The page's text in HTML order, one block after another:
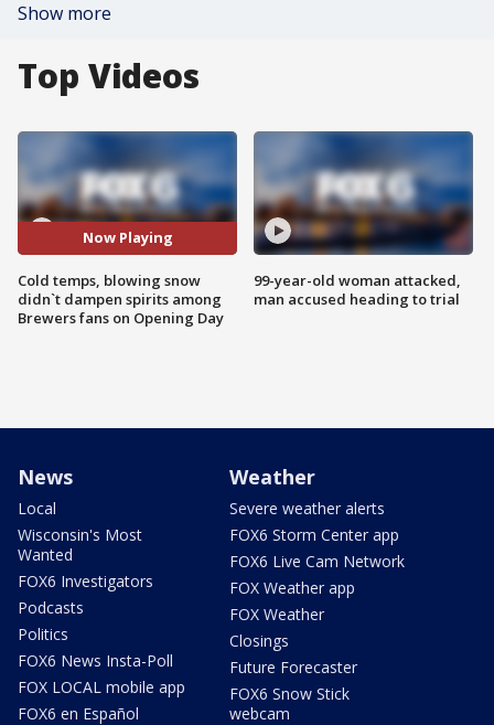
Show more
Top Videos
Now Playing
Cold temps, blowing snow
didn`t dampen spirits among
Brewers fans on Opening Day
99-year-old woman attacked,
man accused heading to trial
News
Local
Wisconsin's Most
Wanted
FOX6 Investigators
Podcasts
Politics
FOX6 News Insta-Poll
FOX LOCAL mobile app
FOX6 en Español
Weather
Severe weather alerts
FOX6 Storm Center app
FOX6 Live Cam Network
FOX Weather app
FOX Weather
Closings
Future Forecaster
FOX6 Snow Stick
webcam